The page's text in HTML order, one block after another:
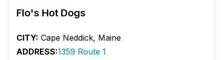
Flo's Hot Dogs
CITY: Cape Neddick, Maine
ADDRESS:1359 Route 1